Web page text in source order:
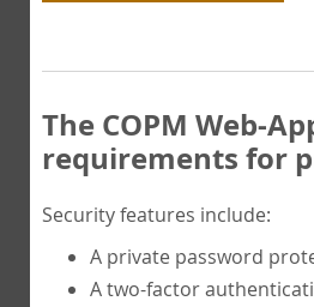
The COPM Web-
requirements for
Security features include:
A private password
A two-factor